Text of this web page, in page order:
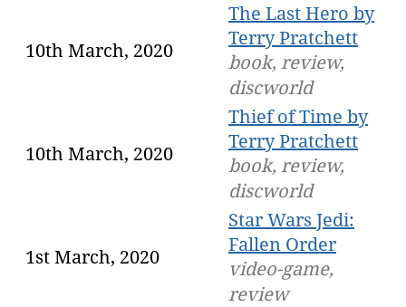
10th March, 2020
The Last Hero by
Terry Pratchett
book, review,
discworld
10th March, 2020
Thief of Time by
Terry Pratchett
book, review,
discworld
1st March, 2020
Star Wars Jedi:
Fallen Order
video-game,
review